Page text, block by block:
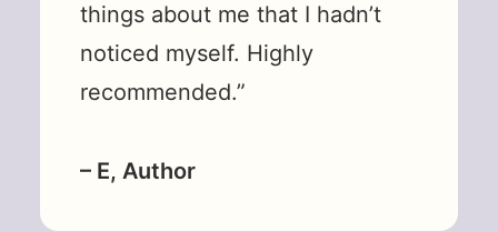
things about me that I hadn’t
noticed myself. Highly
recommended.”
– E, Author